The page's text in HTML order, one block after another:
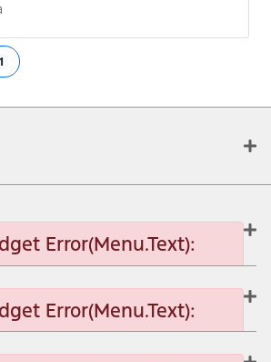
Error(Menu.Text):
Error(Menu.Text):